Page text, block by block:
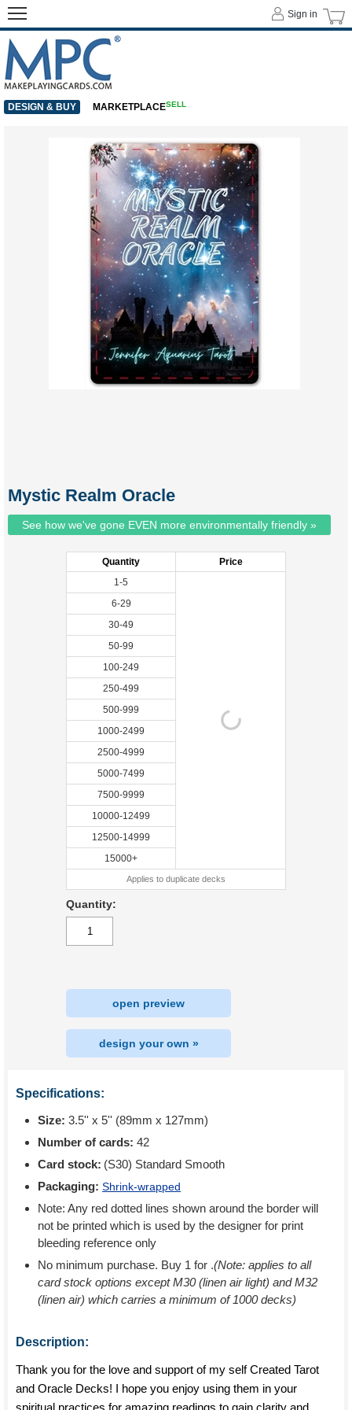
Mystic Realm Oracle
See how we've gone EVEN more environmentally friendly »
Quantity
Price
1-5
6-29
30-49
50-99
100-249
250-499
500-999
1000-2499
2500-4999
5000-7499
7500-9999
10000-12499
12500-14999
15000+
Applies to duplicate decks
Quantity:
open preview
design your own »
Specifications:
Size: 3.5'' x 5'' (89mm x 127mm)
Number of cards: 42
Card stock: (S30) Standard Smooth
Packaging: Shrink-wrapped
Note: Any red dotted lines shown around the border will
not be printed which is used by the designer for print
bleeding reference only
No minimum purchase. Buy 1 for .(Note: applies to all
card stock options except M30 (linen air light) and M32
(linen air) which carries a minimum of 1000 decks)
Description:
Thank you for the love and support of my self Created Tarot
and Oracle Decks! I hope you enjoy using them in your
spiritual practices for amazing readings to gain clarity and
Sign in
DESIGN & BUY MARKETPLACESELL